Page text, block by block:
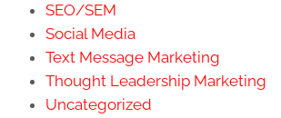
SEO/SEM
Social Media
Text Message Marketing
Thought Leadership Marketing
Uncategorized